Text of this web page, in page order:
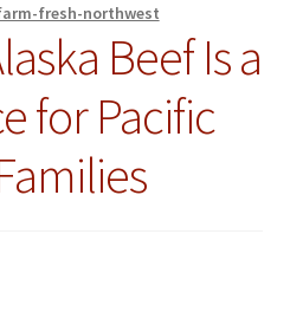
fresh-northwest
Beef Is a
for Pacific